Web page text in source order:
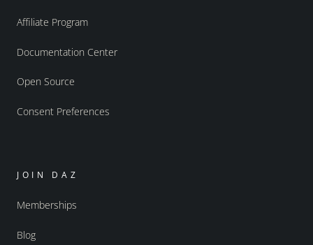
Affiliate Program
Documentation Center
Open Source
Consent Preferences
JOIN DAZ
Memberships
Blog